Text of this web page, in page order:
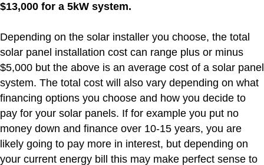
$13,000 for a 5kW system.
Depending on the solar installer you choose, the total
solar panel installation cost can range plus or minus
$5,000 but the above is an average cost of a solar panel
system. The total cost will also vary depending on what
financing options you choose and how you decide to
pay for your solar panels. If for example you put no
money down and finance over 10-15 years, you are
likely going to pay more in interest, but depending on
your current energy bill this may make perfect sense to